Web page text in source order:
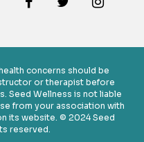
concerns should be
or therapist before
Seed Wellness is not liable
from your association with
its website. © 2024 Seed
reserved.